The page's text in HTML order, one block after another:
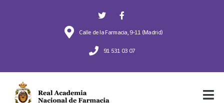
Calle de la Farmacia, 9-11 (Madrid)
91 531 03 07